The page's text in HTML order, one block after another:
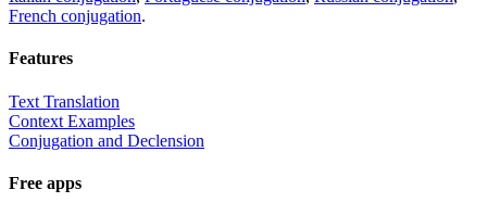
French conjugation.
Features
Text Translation
Context Examples
Conjugation and Declension
Free apps